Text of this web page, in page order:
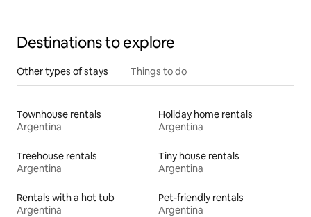
Destinations to explore
Other types of stays Things to do
Townhouse rentals
Argentina
Holiday home rentals
Argentina
Treehouse rentals
Argentina
Tiny house rentals
Argentina
Rentals with a hot tub
Argentina
Pet-friendly rentals
Argentina